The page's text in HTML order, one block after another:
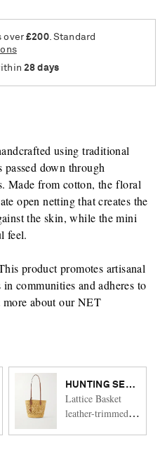
over£200. Standard
28 days
using traditional
down through
Made from cotton, the floral
open netting that creates the
the skin, while the mini
feel.
product promotes artisanal
communities and adheres to
about our NET
slides
HUNTING SEASON
Lattice Basket
leather-trimmed